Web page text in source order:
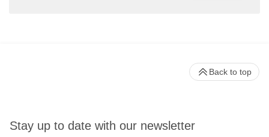
Stay up to date with our newsletter
Back to top